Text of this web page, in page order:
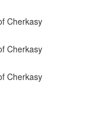
Cherkasy
Cherkasy
Cherkasy